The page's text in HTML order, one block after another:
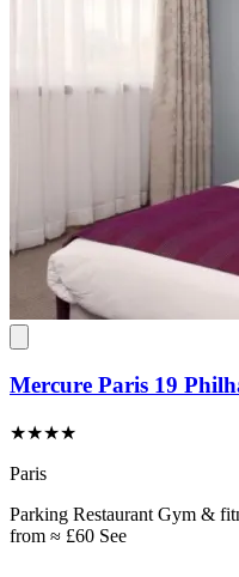
Mercure Paris 19
★★★★
Paris
Parking Restaurant Gym &
from ≈ £60 See